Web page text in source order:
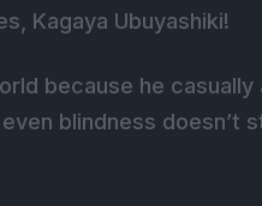
Kagaya Ubuyashiki!
because he
blindness